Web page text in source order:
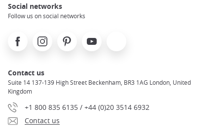
Social networks
Follow us on social networks
FacebookInstagramPinterest Youtube
Contact us
Suite 14 137-139 High Street Beckenham, BR3 1AG London, United
Kingdom
+1 800 835 6135 / +44 (0)20 3514 6932
Contact us